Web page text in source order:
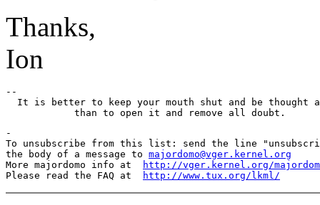
Thanks,
Ion
--
It is better to keep your mouth shut and be thought
-
To unsubscribe from this list: send the line
the body of a message to majordomo@vger.kernel.org
More majordomo info at
http://vger.kernel.org/
Please read the FAQ at
http://www.tux.org/lkml/